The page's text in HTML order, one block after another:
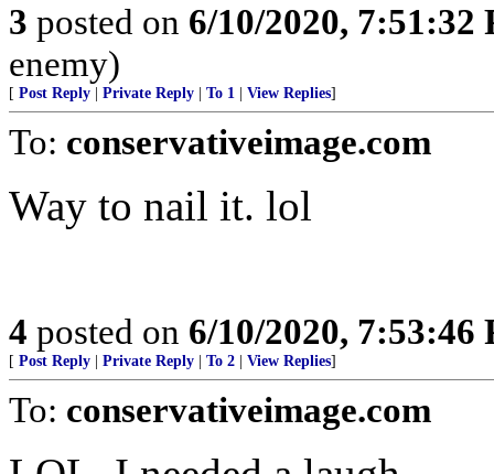
3 posted on 6/10/2020, 7:51:32
enemy)
[ Post Reply Private Reply To 1 View Replies]
To: conservativeimage.com
Way to nail it. lol
4 posted on 6/10/2020, 7:53:46
[ Post Reply Private Reply To 2 View Replies]
To: conservativeimage.com